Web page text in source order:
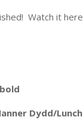
Watch it
Dydd/